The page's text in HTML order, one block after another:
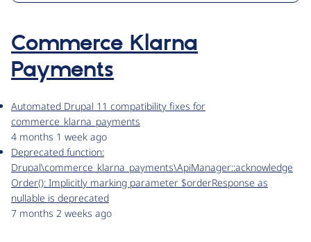
Commerce Klarna
Payments
Automated Drupal 11 compatibility fixes for
commerce_klarna_payments
4 months 1 week ago
Deprecated function:
Drupal\commerce_klarna_payments\ApiManager::acknowledge
Order(): Implicitly marking parameter $orderResponse as
nullable is deprecated
7 months 2 weeks ago